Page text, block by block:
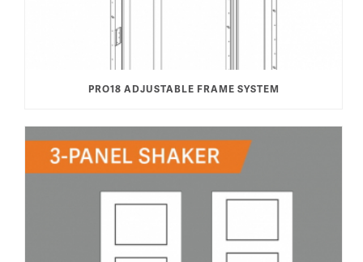
PRO18 ADJUSTABLE FRAME SYSTEM